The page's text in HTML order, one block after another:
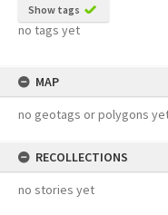
Show tags
no tags yet
MAP
no geotags or polygons
RECOLLECTIONS
no stories yet